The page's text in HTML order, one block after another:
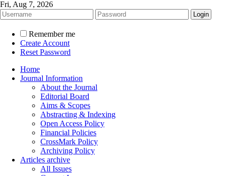
Fri, Aug 7, 2026
Remember me
Create Account
Reset Password
Home
Journal Information
About the Journal
Editorial Board
Aims & Scopes
Abstracting & Indexing
Open Access Policy
Financial Policies
CrossMark Policy
Archiving Policy
Articles archive
All Issues